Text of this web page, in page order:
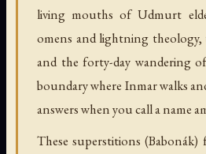
living mouths of Udmurt
omens and lightning theology,
and the forty-day wandering
boundary where Inmar walks
answers when you call a name
These superstitions